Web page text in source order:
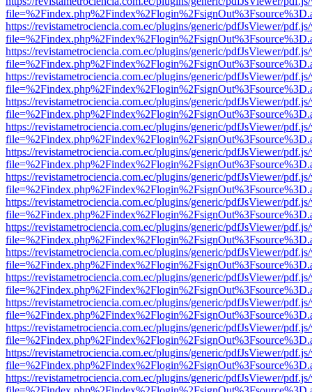
https://revistametrociencia.com.ec/plugins/generic/pdfJsViewer/
https://revistametrociencia.com.ec/plugins/generic/pdfJsViewer/
https://revistametrociencia.com.ec/plugins/generic/pdfJsViewer/
https://revistametrociencia.com.ec/plugins/generic/pdfJsViewer/
https://revistametrociencia.com.ec/plugins/generic/pdfJsViewer/
https://revistametrociencia.com.ec/plugins/generic/pdfJsViewer/
https://revistametrociencia.com.ec/plugins/generic/pdfJsViewer/
https://revistametrociencia.com.ec/plugins/generic/pdfJsViewer/
https://revistametrociencia.com.ec/plugins/generic/pdfJsViewer/
https://revistametrociencia.com.ec/plugins/generic/pdfJsViewer/
https://revistametrociencia.com.ec/plugins/generic/pdfJsViewer/
https://revistametrociencia.com.ec/plugins/generic/pdfJsViewer/
https://revistametrociencia.com.ec/plugins/generic/pdfJsViewer/
https://revistametrociencia.com.ec/plugins/generic/pdfJsViewer/
https://revistametrociencia.com.ec/plugins/generic/pdfJsViewer/